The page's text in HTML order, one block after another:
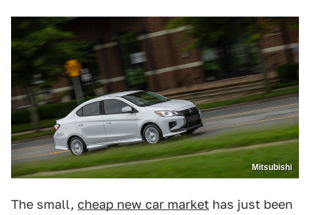
Mitsubishi
The small, cheap new car market has just been